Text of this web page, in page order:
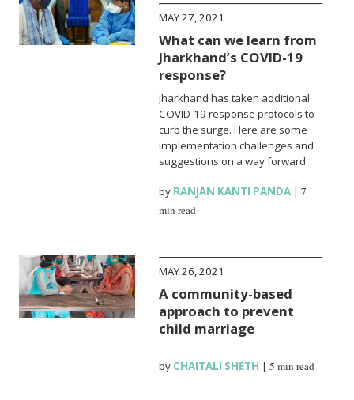
MAY 27, 2021
What can we learn from
Jharkhand’s COVID-19
response?
Jharkhand has taken additional
COVID-19 response protocols to
curb the surge. Here are some
implementation challenges and
suggestions on a way forward.
by RANJAN KANTI PANDA |7
min read
MAY 26, 2021
A community-based
approach to prevent
child marriage
by CHAITALI SHETH |5 min read